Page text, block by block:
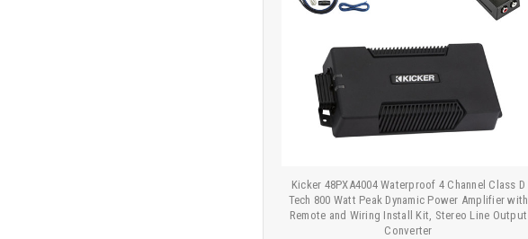
Kicker 48PXA4004 Waterproof 4 Channel Class D
Tech 800 Watt Peak Dynamic Power Amplifier with
Remote and Wiring Install Kit, Stereo Line Output
Converter